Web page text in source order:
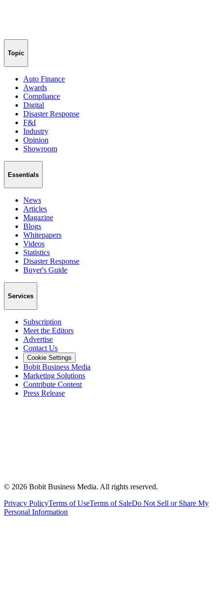
Topic
Auto Finance
Awards
Compliance
Digital
Disaster Response
F&I
Industry
Opinion
Showroom
Essentials
News
Articles
Magazine
Blogs
Whitepapers
Videos
Statistics
Disaster Response
Buyer's Guide
Services
Subscription
Meet the Editors
Advertise
Contact Us
Cookie Settings
Bobit Business Media
Marketing Solutions
Contribute Content
Press Release
© 2026 Bobit Business Media. All rights reserved.
Privacy PolicyTerms of UseTerms of SaleDo Not Sell or Share My
Personal Information